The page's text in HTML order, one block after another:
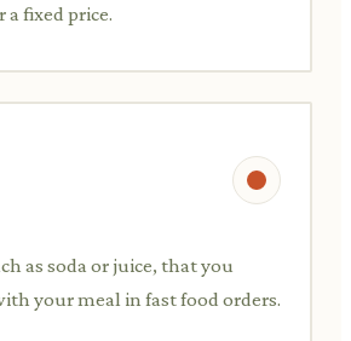
fixed price.
as soda or juice, that you
your meal in fast food orders.